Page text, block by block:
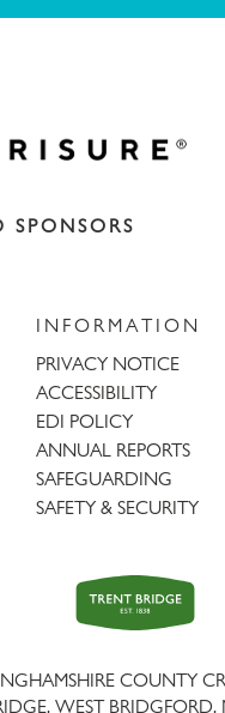
SPONSORS
INFORMATION
PRIVACY NOTICE
ACCESSIBILITY
EDI POLICY
ANNUAL REPORTS
SAFEGUARDING
SAFETY & SECURITY
Trent
Bridge
COUNTY
WEST